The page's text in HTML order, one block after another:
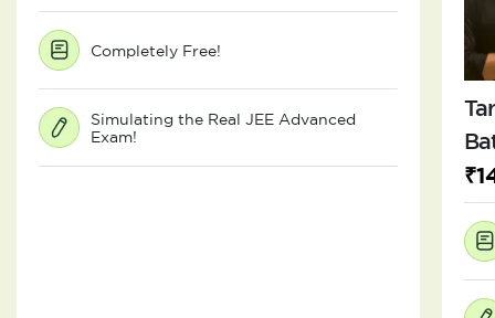
Completely Free!
Simulating the Real JEE Advanced
Exam!